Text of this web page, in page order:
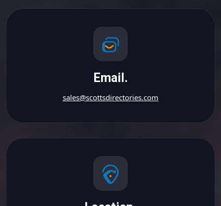
Email.
sales@scottsdirectories.com